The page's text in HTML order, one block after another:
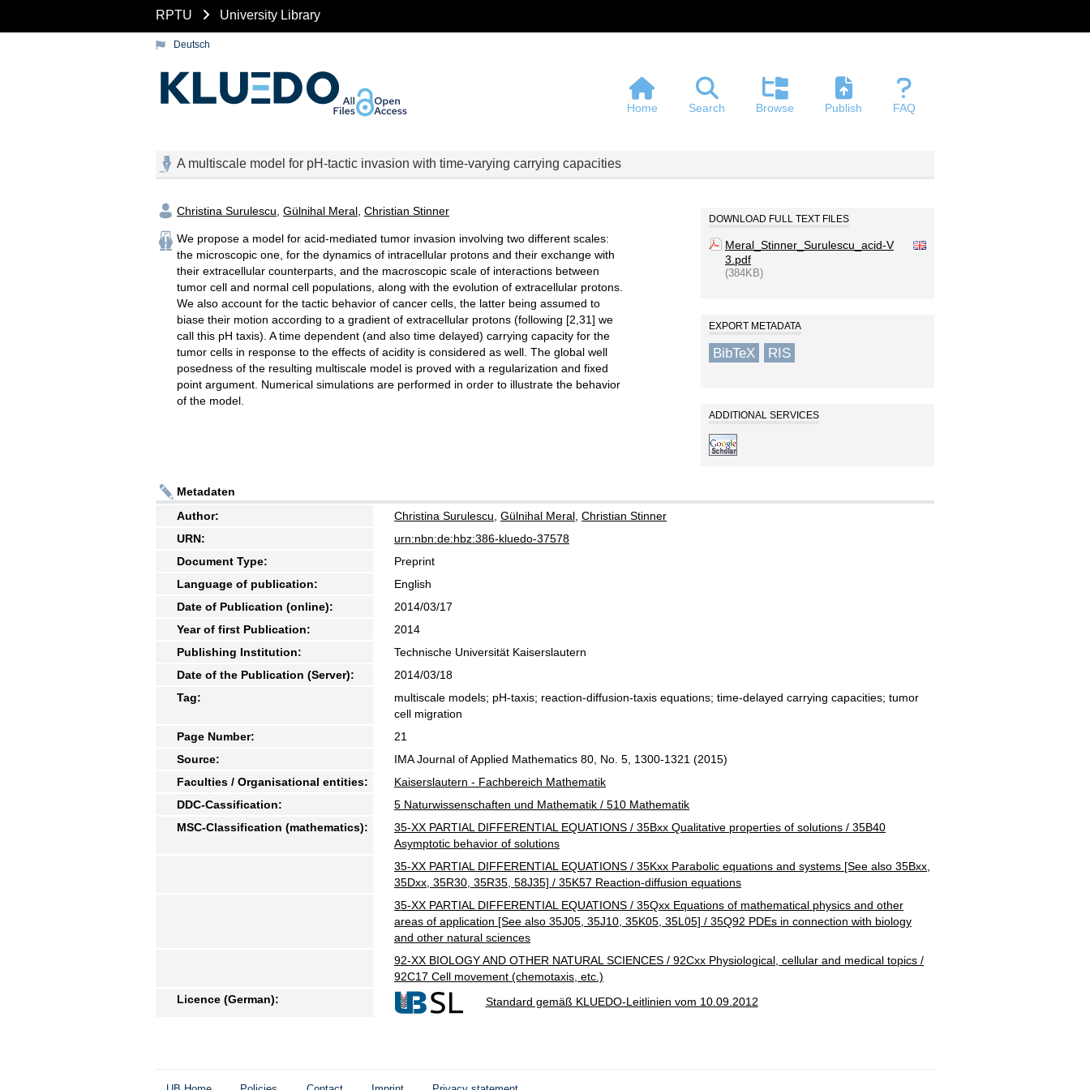
RPTU University Library
Deutsch
Home Search Browse Publish FAQ
A multiscale model for pH-tactic invasion with time-varying carrying capacities
Christina Surulescu Gülnihal Meral Christian Stinner
We propose a model for acid-mediated tumor invasion involving two different scales:
the microscopic one, for the dynamics of intracellular protons and their exchange with
their extracellular counterparts, and the macroscopic scale of interactions between
tumor cell and normal cell populations, along with the evolution of extracellular protons.
We also account for the tactic behavior of cancer cells, the latter being assumed to
biase their motion according to a gradient of extracellular protons (following [2,31] we
call this pH taxis). A time dependent (and also time delayed) carrying capacity for the
tumor cells in response to the effects of acidity is considered as well. The global well
posedness of the resulting multiscale model is proved with a regularization and fixed
point argument. Numerical simulations are performed in order to illustrate the behavior
of the model.
DOWNLOAD FULL TEXT FILES
Meral_Stinner_Surulescu_acid-V
3.pdf
(384KB)
EXPORT METADATA
BibTeX RIS
ADDITIONAL SERVICES
Metadaten
Author:
Christina Surulescu Gülnihal Meral Christian Stinner
URN:
urn:nbn:de:hbz:386-kluedo-37578
Document Type:
Preprint
Language of publication:
English
Date of Publication (online):
2014/03/17
Year of first Publication:
2014
Publishing Institution:
Technische Universität Kaiserslautern
Date of the Publication (Server):
2014/03/18
Tag:
multiscale models; pH-taxis; reaction-diffusion-taxis equations; time-delayed carrying capacities; tumor
cell migration
Page Number:
21
Source:
IMA Journal of Applied Mathematics 80, No. 5, 1300-1321 (2015)
Faculties / Organisational entities:
Kaiserslautern - Fachbereich Mathematik
DDC-Cassification:
5 Naturwissenschaften und Mathematik / 510 Mathematik
MSC-Classification (mathematics):
35-XX PARTIAL DIFFERENTIAL EQUATIONS / 35Bxx Qualitative properties of solutions / 35B40
Asymptotic behavior of solutions
35-XX PARTIAL DIFFERENTIAL EQUATIONS / 35Kxx Parabolic equations and systems [See also 35Bxx,
35Dxx, 35R30, 35R35, 58J35] / 35K57 Reaction-diffusion equations
35-XX PARTIAL DIFFERENTIAL EQUATIONS / 35Qxx Equations of mathematical physics and other
areas of application [See also 35J05, 35J10, 35K05, 35L05] / 35Q92 PDEs in connection with biology
and other natural sciences
92-XX BIOLOGY AND OTHER NATURAL SCIENCES / 92Cxx Physiological, cellular and medical topics /
92C17 Cell movement (chemotaxis, etc.)
Licence (German):
Standard gemäß KLUEDO-Leitlinien vom 10.09.2012